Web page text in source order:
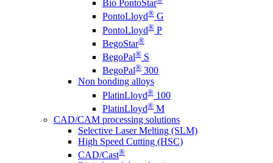
Bio PontoStar
PontoLloyd® G
PontoLloyd® P
BegoStar®
BegoPal® S
BegoPal® 300
Non bonding alloys
PlatinLloyd® 100
PlatinLloyd® M
CAD/CAM processing solutions
Selective Laser Melting (SLM)
High Speed Cutting (HSC)
CAD/Cast®